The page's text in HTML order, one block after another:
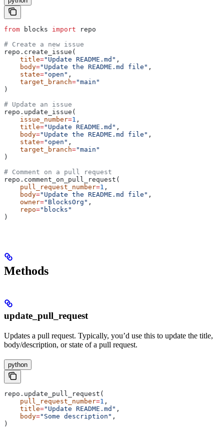
from blocks import repo
# Create a new issue
repo.create_issue(
    title
="Update README.md" ,
    body
="Update the README.md file" ,
    state
="open" ,
    target_branch
="main"
)
# Update an issue
repo.update_issue(
    issue_number
=1 ,
    title
="Update README.md" ,
    body
="Update the README.md file" ,
    state
="open" ,
    target_branch
="main"
)
# Comment on a pull request
repo.comment_on_pull_request(
    pull_request_number
=1 ,
    body
="Update the README.md file" ,
    owner
="BlocksOrg" ,
    repo
="blocks"
)
Methods
update_pull_request
Updates a pull request. Typically, you’d use this to update the title,
body/description, or state of a pull request.
python
repo.update_pull_request(
    pull_request_number
=1 ,
    title
="Update README.md" ,
    body
="Some description" ,
)